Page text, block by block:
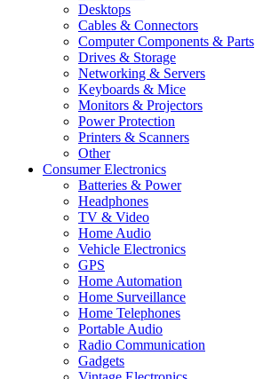
Desktops
Cables & Connectors
Computer Components & Parts
Drives & Storage
Networking & Servers
Keyboards & Mice
Monitors & Projectors
Power Protection
Printers & Scanners
Other
Consumer Electronics
Batteries & Power
Headphones
TV & Video
Home Audio
Vehicle Electronics
GPS
Home Automation
Home Surveillance
Home Telephones
Portable Audio
Radio Communication
Gadgets